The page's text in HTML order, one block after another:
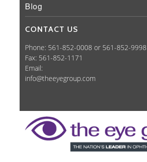
Blog
CONTACT US
Phone: 561-852-0008 or 561-852-9998
Fax: 561-852-1171
Email:
info@theeyegroup.com